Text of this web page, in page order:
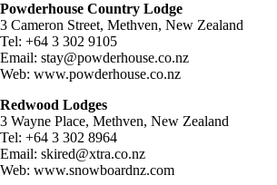
Powderhouse Country Lodge
3 Cameron Street, Methven, New Zealand
Tel: +64 3 302 9105
Email: stay@powderhouse.co.nz
Web: www.powderhouse.co.nz
Redwood Lodges
3 Wayne Place, Methven, New Zealand
Tel: +64 3 302 8964
Email: skired@xtra.co.nz
Web: www.snowboardnz.com